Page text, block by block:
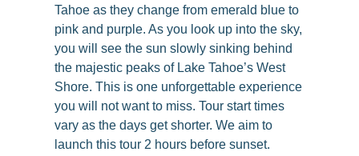
Tahoe as they change from emerald blue to
pink and purple. As you look up into the sky,
you will see the sun slowly sinking behind
the majestic peaks of Lake Tahoe’s West
Shore. This is one unforgettable experience
you will not want to miss. Tour start times
vary as the days get shorter. We aim to
launch this tour 2 hours before sunset.